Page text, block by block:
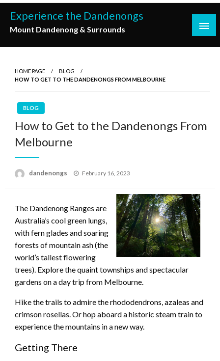
Skip
content
Experience the Dandenongs
Mount Dandenong & Surrounds
HOME PAGE
BLOG
HOW TO GET TO THE DANDENONGS FROM MELBOURNE
BLOG
How to Get to the Dandenongs From
Melbourne
dandenongs
Posted
February 16, 2023
The Dandenong Ranges are
Australia’s cool green lungs,
with fern glades and soaring
forests of mountain ash (the
world’s tallest flowering
trees). Explore the quaint townships and spectacular
gardens on a day trip from Melbourne.
Hike the trails to admire the rhododendrons, azaleas and
crimson rosellas. Or hop aboard a historic steam train to
experience the mountains in a new way.
Getting There